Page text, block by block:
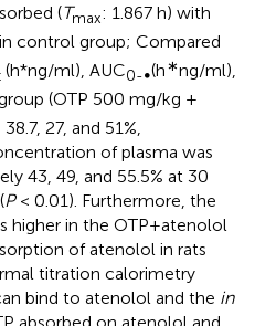
(Tmax: 1.867 h) with
control group; Compared
(h*ng/ml), AUC0-∞(h∗ng/ml),
(OTP 500 mg/kg +
27, and 51%,
of plasma was
43, 49, and 55.5% at 30
P< 0.01). Furthermore, the
higher in the OTP+atenolol
of atenolol in rats
titration calorimetry
bind to atenolol and the in